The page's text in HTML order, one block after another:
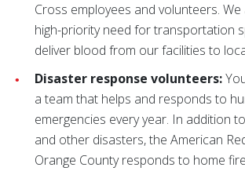
Cross employees and volunteers. We
high-priority need for transportation
deliver blood from our facilities to
Disaster response volunteers:
a team that helps and responds to
emergencies every year. In addition
and other disasters, the American
Orange County responds to home